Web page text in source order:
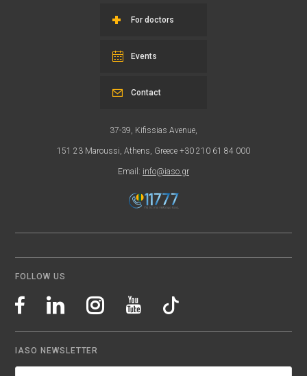
For doctors
Events
37-39, Kifissias Avenue,
151 23 Maroussi, Athens, Greece +30 210 61 84 000
Email: info@iaso.gr
Contact
FOLLOW US
IASO NEWSLETTER